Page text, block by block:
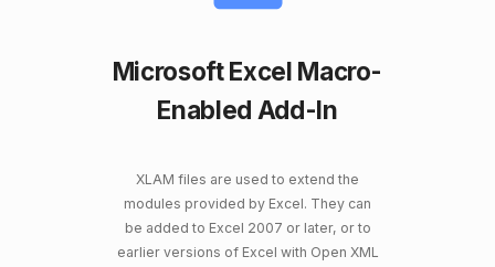
Microsoft Excel Macro-
Enabled Add-In
XLAM files are used to extend the
modules provided by Excel. They can
be added to Excel 2007 or later, or to
earlier versions of Excel with Open XML